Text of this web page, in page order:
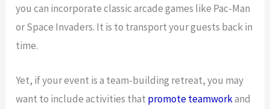
you can incorporate classic arcade games like Pac-Man
or Space Invaders. It is to transport your guests back in
time.
Yet, if your event is a team-building retreat, you may
want to include activities that promote teamworkand